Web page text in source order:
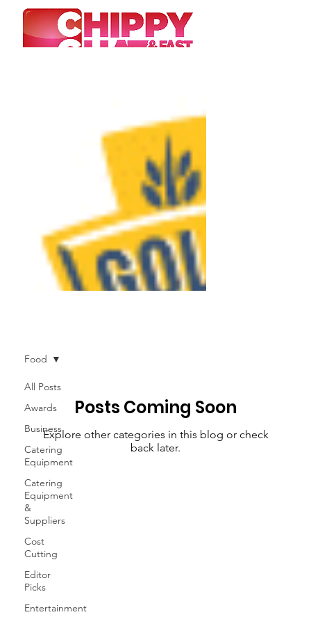
All Posts
Awards
Business
Catering
Equipment
Catering
Equipment
&
Suppliers
Cost
Cutting
Editor
Picks
Entertainment
Food
Posts Coming Soon
Explore other categories in this blog or check
back later.